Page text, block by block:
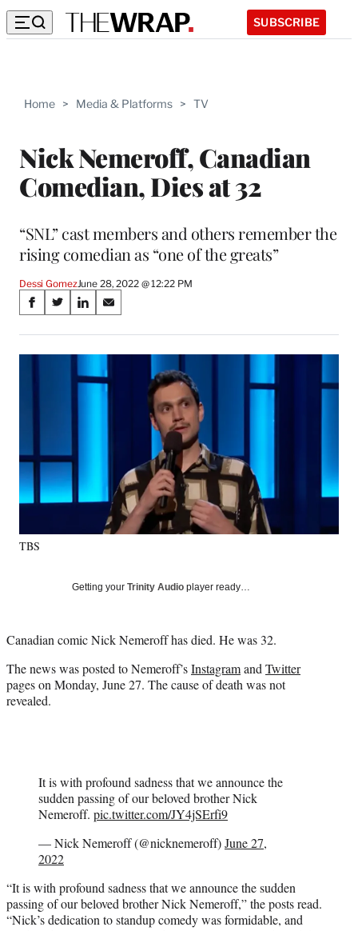
SUBSCRIBE
Home > Media & Platforms > TV
Nick Nemeroff, Canadian
Comedian, Dies at 32
“SNL” cast members and others remember the
rising comedian as “one of the greats”
Dessi GomezJune 28, 2022 @ 12:22 PM
Share
on
Social
Media
S
a
r
c
e
b
o
k
S
a
r
f
o
r
m
r
t
)
S
a
r
e
o
e
d
n
S
a
r
e
o
l
TBS
Getting your Trinity Audio player ready…
Canadian comic Nick Nemeroff has died. He was 32.
The news was posted to Nemeroff’sInstagramand Twitter
pages on Monday, June 27. The cause of death was not
revealed.
It is with profound sadness that we announce the
sudden passing of our beloved brother Nick
Nemeroff. pic.twitter.com/JY4jSErfi9
— Nick Nemeroff (@nicknemeroff)June 27,
2022
“It is with profound sadness that we announce the sudden
passing of our beloved brother Nick Nemeroff,” the posts read.
“Nick’s dedication to standup comedy was formidable, and